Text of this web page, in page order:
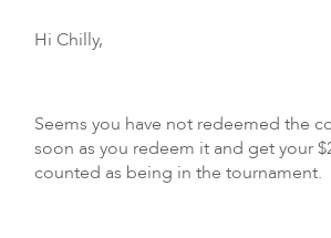
Hi Chilly,
Seems you have not redeemed the
soon as you redeem it and get your
counted as being in the tournament.